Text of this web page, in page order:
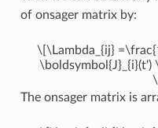
of onsager matrix by:
\[\Lambda_{ij}
\boldsymbol{J}_{i}(t')
The onsager matrix is